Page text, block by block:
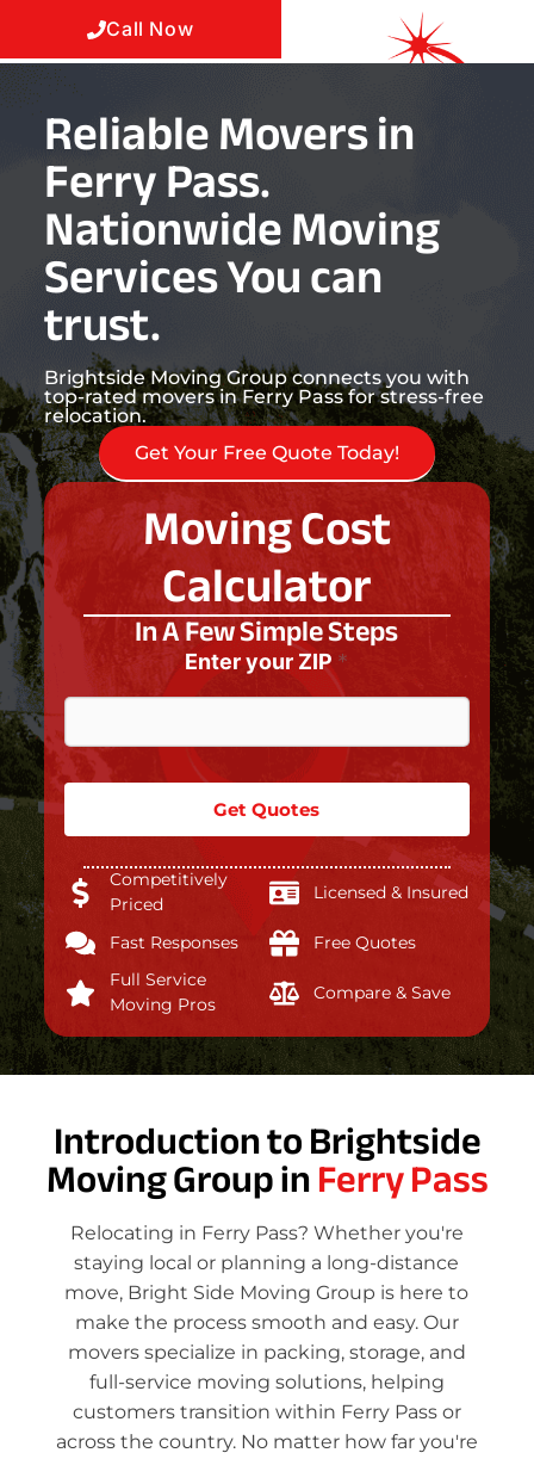
Call Now
Reliable Movers in
Ferry Pass.
Nationwide Moving
Services You can
trust.
Brightside Moving Group connects you with
top-rated movers in Ferry Pass for stress-free
relocation.
Get Your Free Quote Today!
Moving Cost
Calculator
In A Few Simple Steps
Enter your ZIP *
Get Quotes
Competitively
Priced
Licensed & Insured
Fast Responses
Free Quotes
Full Service
Moving Pros
Compare & Save
Introduction to Brightside
Moving Group inFerry Pass
Relocating in Ferry Pass? Whether you're
staying local or planning a long-distance
move, Bright Side Moving Group is here to
make the process smooth and easy. Our
movers specialize in packing, storage, and
full-service moving solutions, helping
customers transition within Ferry Pass or
across the country. No matter how far you're